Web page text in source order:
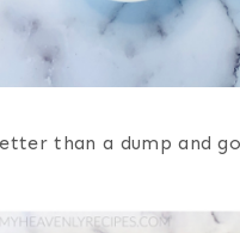
than a dump and